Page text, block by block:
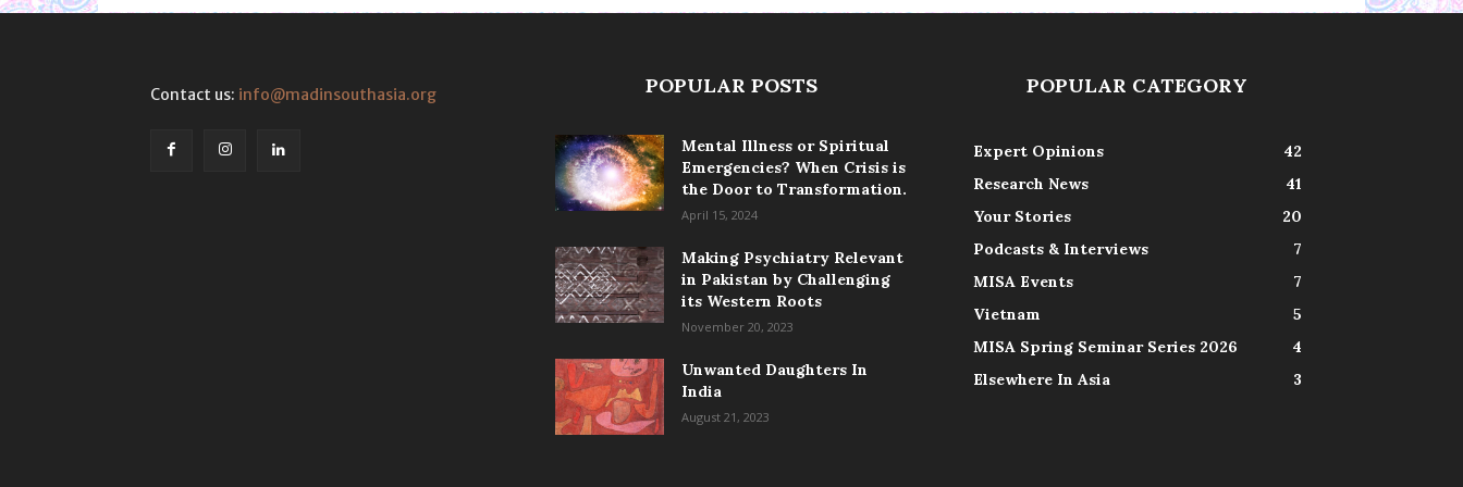
Contact us: info@madinsouthasia.org POPULAR POSTS
Mental Illness or Spiritual
Emergencies? When Crisis is
the Door to Transformation.
April 15, 2024
Making Psychiatry Relevant
in Pakistan by Challenging
its Western Roots
November 20, 2023
Unwanted Daughters In
India
August 21, 2023
POPULAR CATEGORY
Expert Opinions
42
Research News
41
Your Stories
20
Podcasts & Interviews
7
MISA Events
7
Vietnam
5
MISA Spring Seminar Series 2026
4
Elsewhere In Asia
3